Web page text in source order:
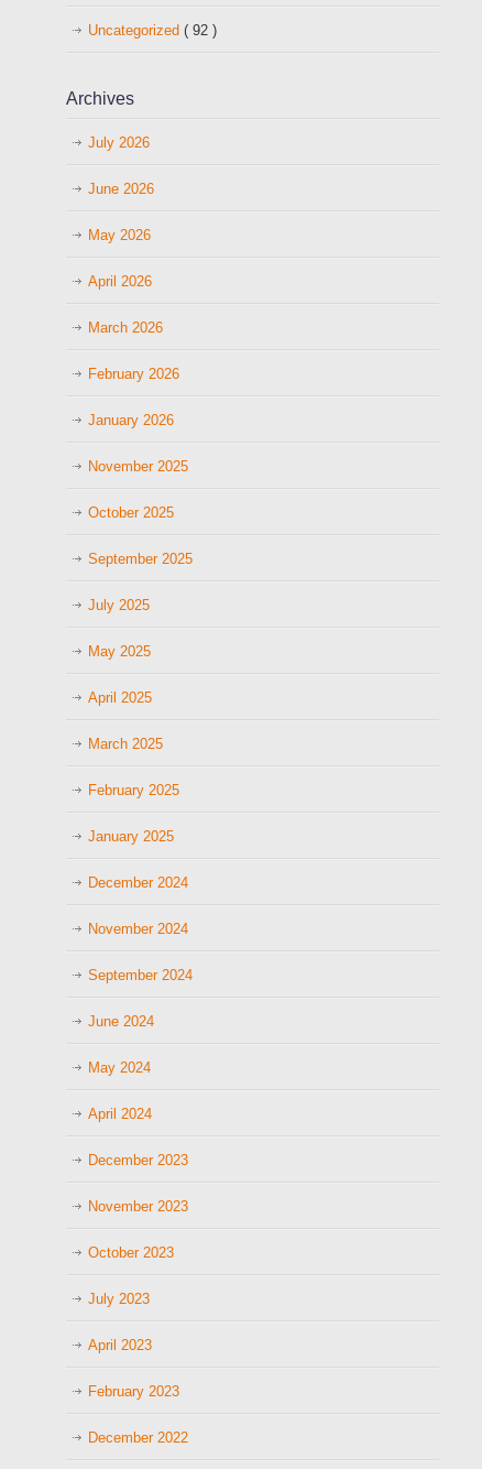
Uncategorized( 92 )
Archives
July 2026
June 2026
May 2026
April 2026
March 2026
February 2026
January 2026
November 2025
October 2025
September 2025
July 2025
May 2025
April 2025
March 2025
February 2025
January 2025
December 2024
November 2024
September 2024
June 2024
May 2024
April 2024
December 2023
November 2023
October 2023
July 2023
April 2023
February 2023
December 2022